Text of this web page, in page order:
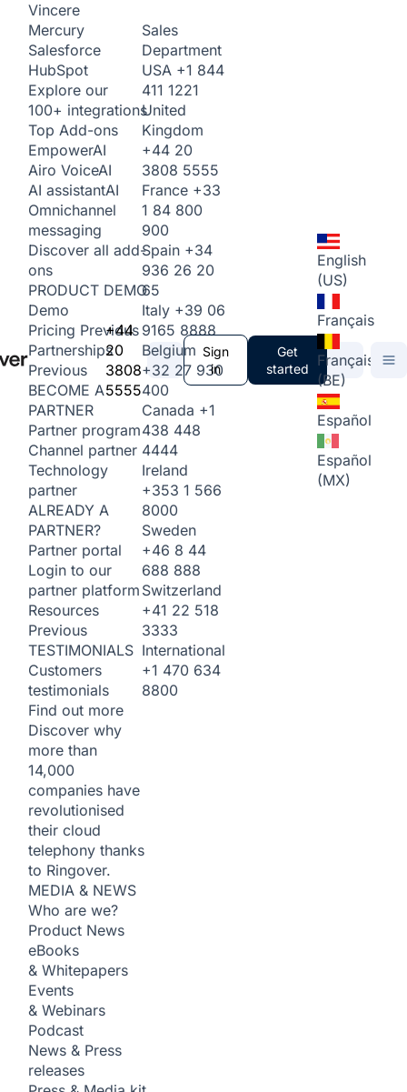
Vincere
Mercury
Salesforce
HubSpot
Explore our
100+ integrations
Top Add-ons
EmpowerAI
Airo VoiceAI
AI assistantAI
Omnichannel
messaging
Discover all add-
ons
PRODUCT DEMO
Demo
Pricing Previous
Partnerships
Previous
BECOME A
PARTNER
Partner program
Channel partner
Technology
partner
ALREADY A
PARTNER?
Partner portal
Login to our
partner platform
Resources
Previous
TESTIMONIALS
Customers
testimonials
Find out more
Discover why
more than
14,000
companies have
revolutionised
their cloud
telephony thanks
to Ringover.
MEDIA & NEWS
Who are we?
Product News
eBooks
& Whitepapers
Events
& Webinars
Podcast
News & Press
releases
+44
20
3808
5555
Sales
Department
USA +1 844
411 1221
United
Kingdom
+44 20
3808 5555
France +33
1 84 800
900
Spain +34
936 26 20
65
Italy +39 06
9165 8888
Belgium
+32 27 930
400
Canada +1
438 448
4444
Ireland
+353 1 566
8000
Sweden
+46 8 44
688 888
Switzerland
+41 22 518
3333
International
+1 470 634
8800
Sign
in
Get
started
English
(US)
Français
Français
(BE)
Español
Español
(MX)